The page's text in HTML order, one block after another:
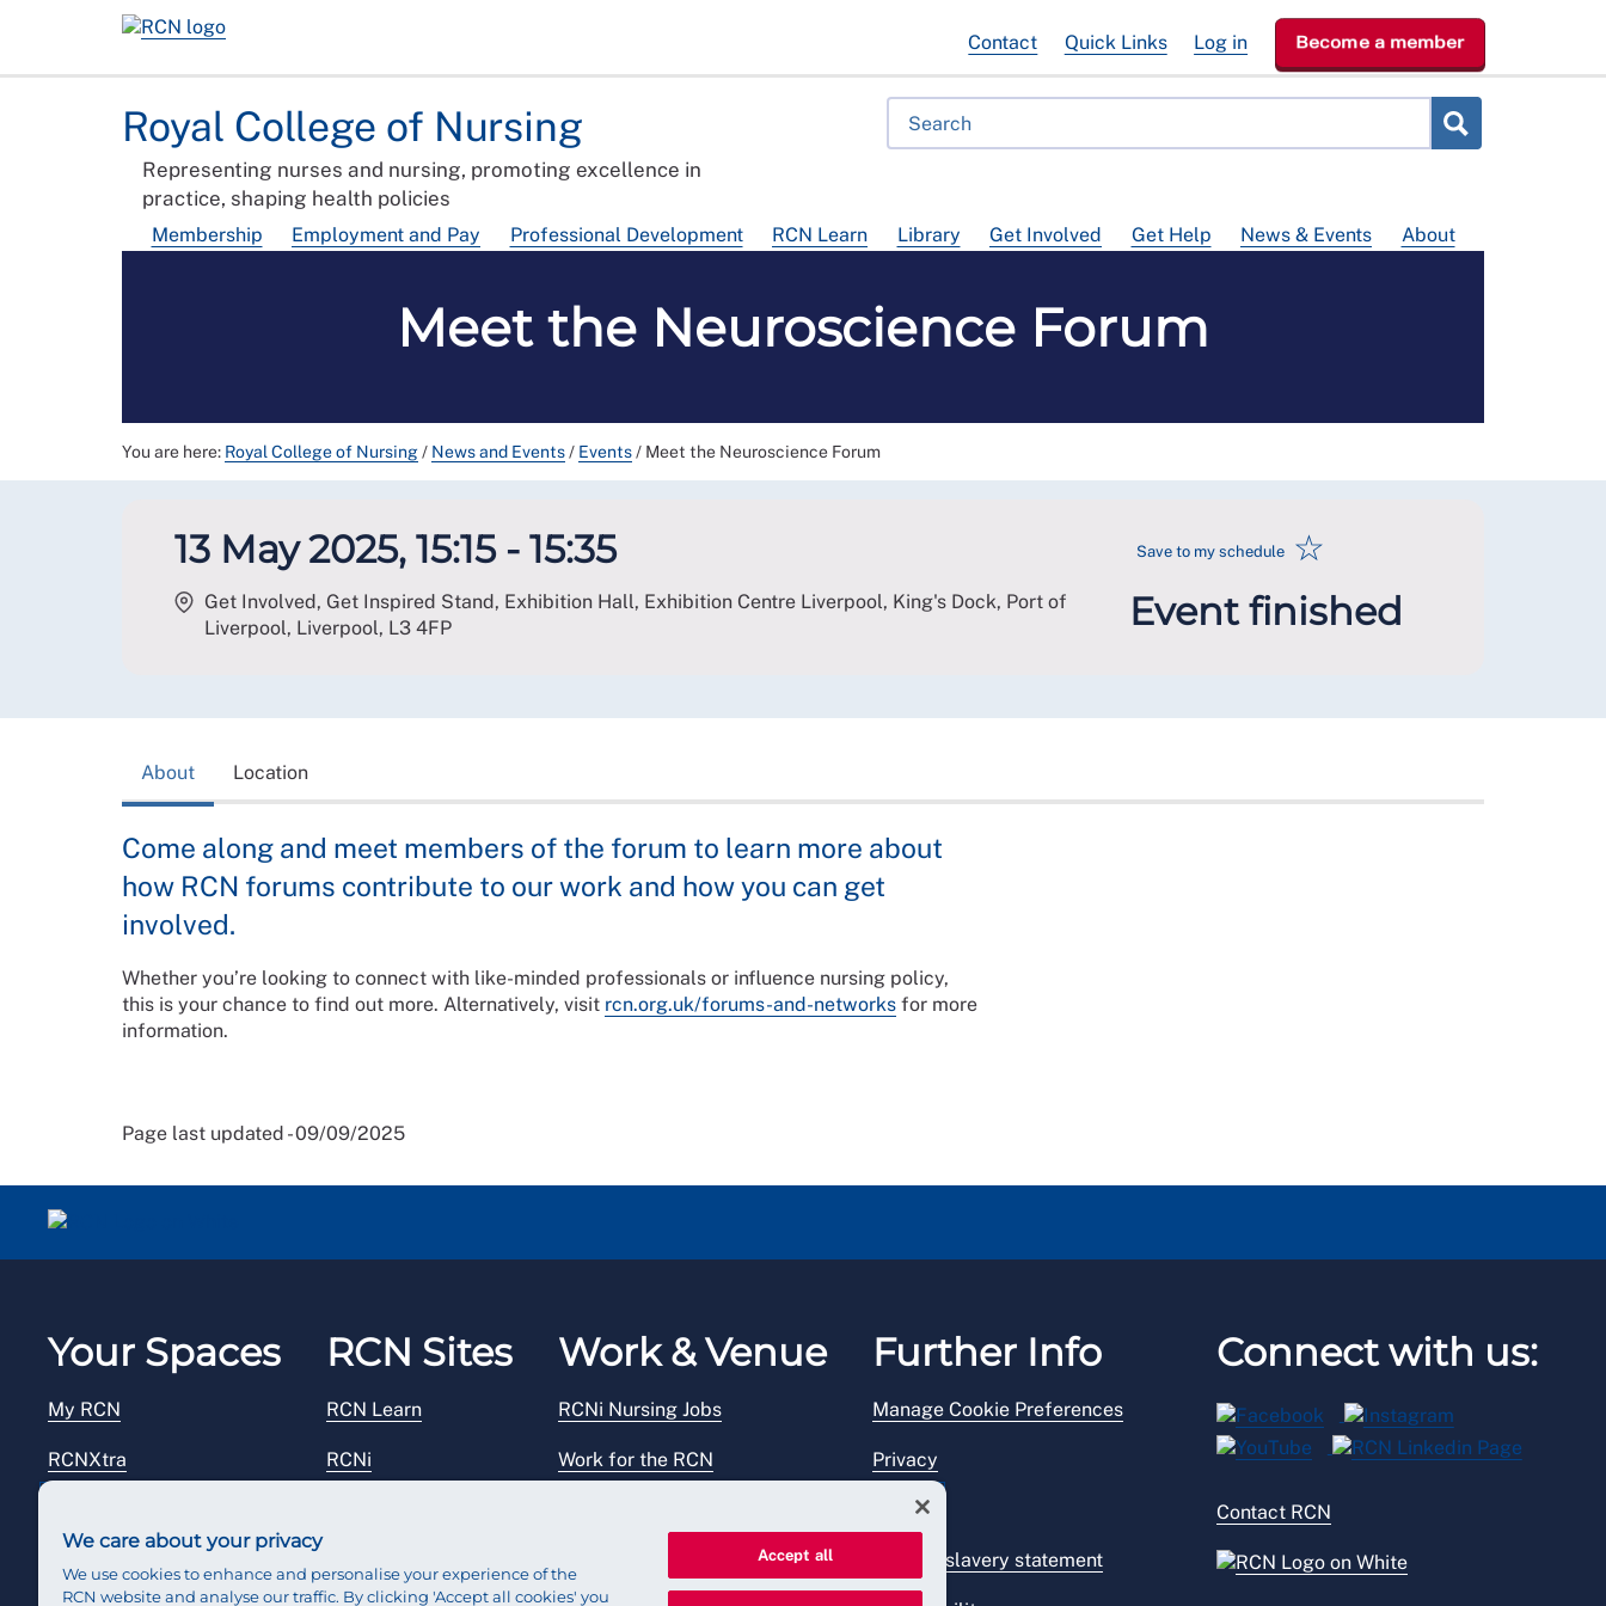
Royal College of Nursing
Representing nurses and nursing, promoting excellence in
practice, shaping health policies
Membership Employment and Pay Professional Development RCN Learn Library Get Involved Get Help News & Events About
Contact Quick Links Log in Become a member
Meet the Neuroscience Forum
You are here: Royal College of Nursing/ News and Events/ Events/ Meet the Neuroscience Forum
13 May 2025, 15:15 - 15:35
Get Involved, Get Inspired Stand, Exhibition Hall, Exhibition Centre Liverpool, King's Dock, Port of
Liverpool, Liverpool, L3 4FP
Save to my schedule ☆
Event finished
About Location
Come along and meet members of the forum to learn more about
how RCN forums contribute to our work and how you can get
involved.
Whether you’re looking to connect with like-minded professionals or influence nursing policy,
this is your chance to find out more. Alternatively, visit rcn.org.uk/forums-and-networks for more
information.
Page last updated - 09/09/2025
Your Spaces
My RCN
RCNXtra
RCN Sites
RCN Learn
RCNi
Work & Venue
RCNi Nursing Jobs
Work for the RCN
Further Info
Manage Cookie Preferences
Privacy
Legal
Modern slavery statement
Connect with us:
Contact RCN
We care about your privacy
We use cookies to enhance and personalise your experience of the
RCN website and analyse our traffic. By clicking 'Accept all cookies' you
Accept all